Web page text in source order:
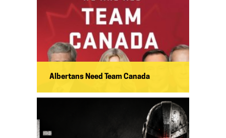
Albertans Need Team Canada